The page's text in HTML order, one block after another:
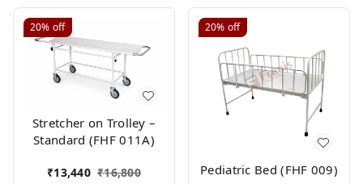
20% off
Stretcher on Trolley –
Standard (FHF 011A)
₹13,440 ₹16,800
20% off
Pediatric Bed (FHF 009)